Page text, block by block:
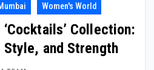
Women's World
Collection:
and Strength